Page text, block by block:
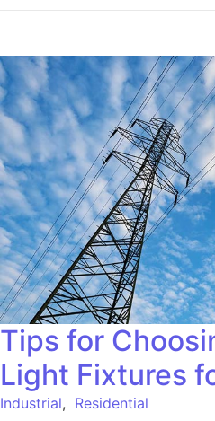
Tips for
Light Fixtures
Industrial, Residential